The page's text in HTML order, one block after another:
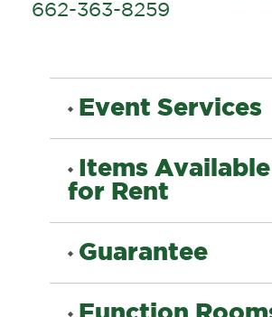
662-363-8259
Event Services
Menu Selection
Set-Ups
Items Available
for Rent
Guarantee